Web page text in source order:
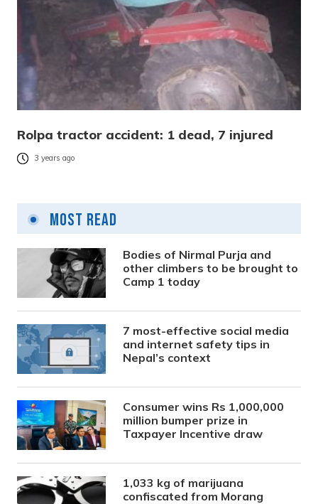
Rolpa tractor accident: 1 dead, 7 injured
3 years ago
Most Read
Bodies of Nirmal Purja and
other climbers to be brought to
Camp 1 today
7 most-effective social media
and internet safety tips in
Nepal’s context
Consumer wins Rs 1,000,000
million bumper prize in
Taxpayer Incentive draw
1,033 kg of marijuana
confiscated from Morang